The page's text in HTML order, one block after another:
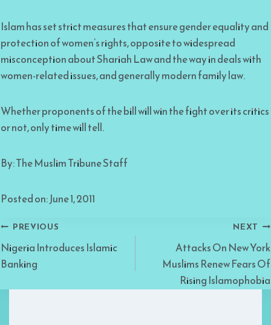
Islam has set strict measures that ensure gender equality and
protection of women’s rights, opposite to widespread
misconception about Shariah Law and the way in deals with
women-related issues, and generally modern family law.
Whether proponents of the bill will win the fight over its critics
or not, only time will tell.
By: The Muslim Tribune Staff
Posted on: June 1, 2011
Post
navigation
PREVIOUS
Nigeria Introduces Islamic
Banking
NEXT
Attacks On New York
Muslims Renew Fears Of
Rising Islamophobia